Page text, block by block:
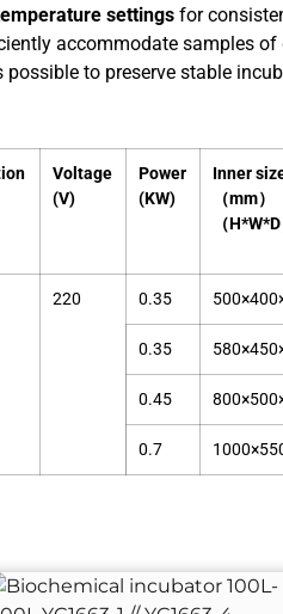
settings for
accommodate samples of
possible to preserve stable
Voltage
(V)
Power
(KW)
Inner
（mm）
（H*W*D
220 0.35
0.35
0.45
0.7